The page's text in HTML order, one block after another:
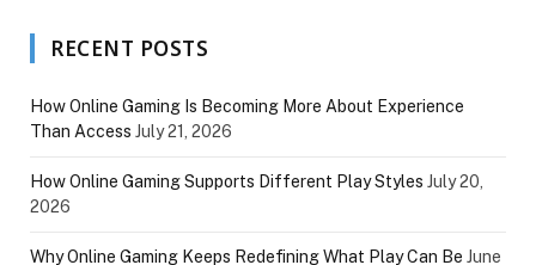
RECENT POSTS
How Online Gaming Is Becoming More About Experience
Than Access July 21, 2026
How Online Gaming Supports Different Play Styles July 20,
2026
Why Online Gaming Keeps Redefining What Play Can Be June